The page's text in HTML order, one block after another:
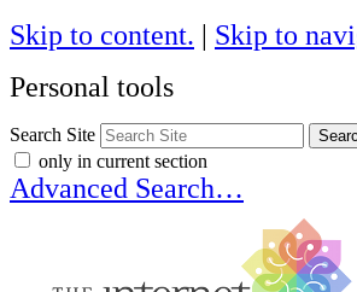
Skip to content. | Skip to
Personal tools
Search Site
only in current section
Advanced Search…